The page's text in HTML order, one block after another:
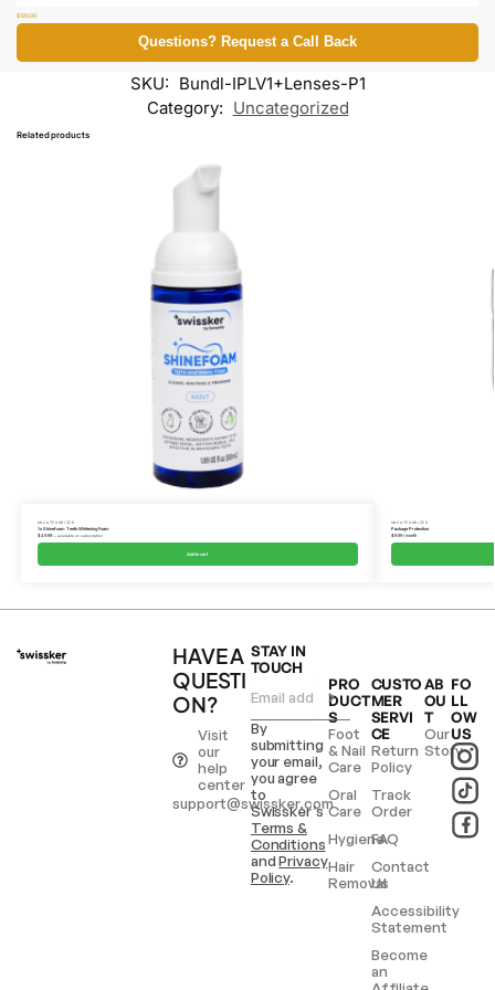
$199.99
Questions? Request a Call Back
SKU: Bundl-IPLV1+Lenses-P1
Category: Uncategorized
Related products
UNCATEGORIZED
1x Shinefoam Teeth Whitening Foam
$49.99 —available on subscription
Add to cart
UNCATEGORIZED
Package Protection
$9.99 / month
HAVE A
QUESTI
ON?
Visit
our
help
center
support@swissker.com
PRO
DUCT
S
Foot
& Nail
Care
Oral
Care
Hygiene
Hair
Removal
CUSTO
MER
SERVI
CE
Return
Policy
Track
Order
FAQ
Contact
Us
Accessibility
Statement
Become
an
AB
OU
T
Our
Story
FO
LL
OW
US
STAY IN
TOUCH
By
submitting
your email,
you agree
to
Swissker’s
Terms &
Conditions
andPrivacy
Policy.